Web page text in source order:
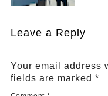
Leave a Reply
Your email address
fields are marked *